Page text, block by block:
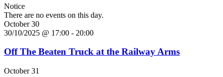
Notice
There are no events on this day.
October 30
30/10/2025 @ 17:00 - 20:00
Off The Beaten Truck at the Railway Arms
October 31